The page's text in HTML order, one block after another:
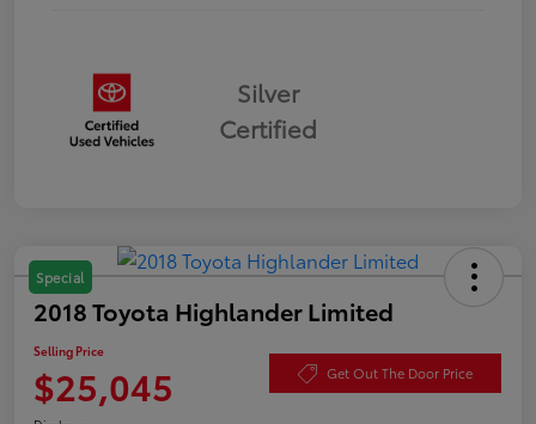
Silver
Certified
Special
2018 Toyota Highlander Limited
Selling Price
$25,045 Get Out The Door Price